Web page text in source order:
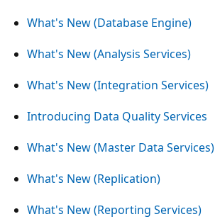
What's New (Database Engine)
What's New (Analysis Services)
What's New (Integration Services)
Introducing Data Quality Services
What's New (Master Data Services)
What's New (Replication)
What's New (Reporting Services)